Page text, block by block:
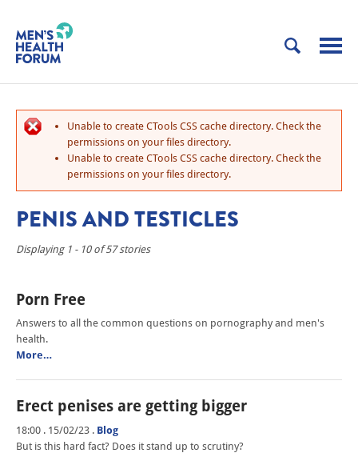
Unable to create CTools CSS cache directory. Check the
permissions on your files directory.
Unable to create CTools CSS cache directory. Check the
permissions on your files directory.
PENIS AND TESTICLES
Displaying 1 - 10 of 57 stories
Porn Free
Answers to all the common questions on pornography and men's
health.
More…
Erect penises are getting bigger
18:00 . 15/02/23 . Blog
But is this hard fact? Does it stand up to scrutiny?